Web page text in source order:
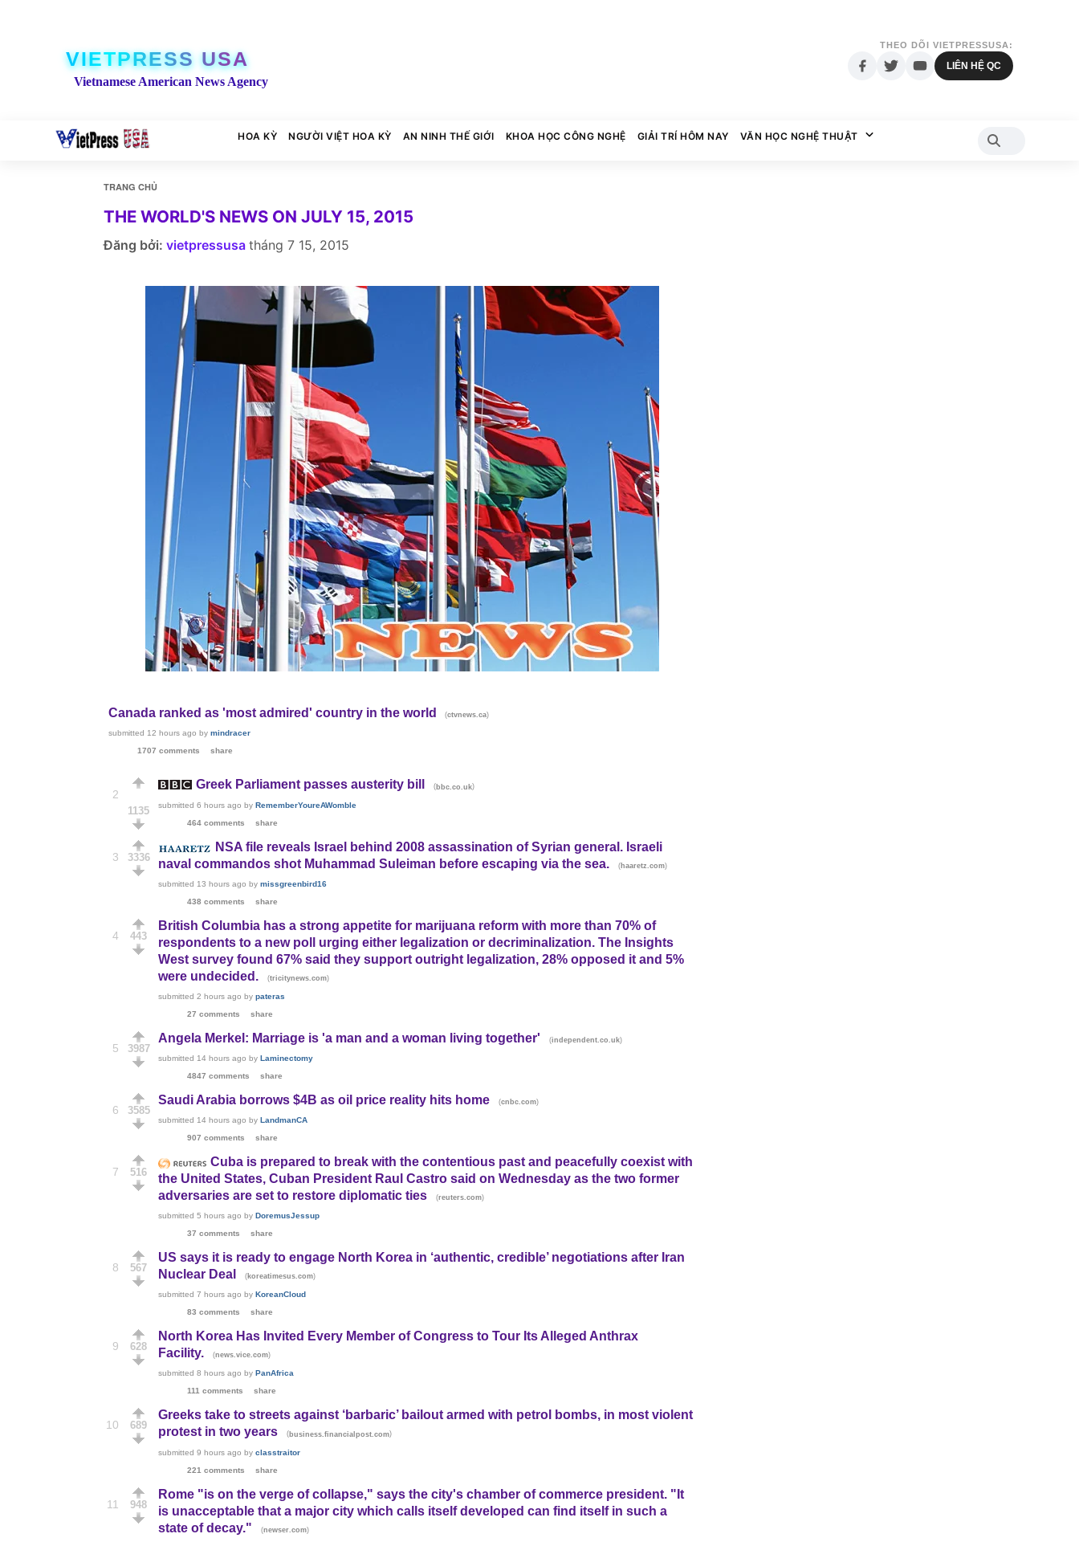
VIETPRESS USA
Vietnamese American News Agency
THEO DÕI VIETPRESSUSA:
LIÊN HỆ QC
HOA KỲ NGƯỜI VIỆT HOA KỲ AN NINH THẾ GIỚI KHOA HỌC CÔNG NGHỆ GIẢI TRÍ HÔM NAY VĂN HỌC NGHỆ THUẬT
TRANG CHỦ
THE WORLD'S NEWS ON JULY 15, 2015
Đăng bởi: vietpressusa tháng 7 15, 2015
Canada ranked as 'most admired' country in the world (ctvnews.ca)
submitted 12 hours ago by mindracer
1707 comments
share
2
1135
Greek Parliament passes austerity bill ( bbc.co.uk)
submitted6 hours ago byRememberYoureAWomble
464 comments
share
3 3336
NSA file reveals Israel behind 2008 assassination of Syrian general. Israeli
naval commandos shot Muhammad Suleiman before escaping via the sea.
(haaretz.com)
submitted 13 hours ago bymissgreenbird16
438 comments
share
4 443
British Columbia has a strong appetite for marijuana reform with more than 70% of
respondents to a new poll urging either legalization or decriminalization. The Insights
West survey found 67% said they support outright legalization, 28% opposed it and 5%
were undecided.
(tricitynews.com)
submitted2 hours ago bypateras
27 comments
share
5 3987
Angela Merkel: Marriage is 'a man and a woman living together' (independent.co.uk)
submitted 14 hours ago byLaminectomy
4847 comments
share
6 3585
Saudi Arabia borrows $4B as oil price reality hits home (cnbc.com)
submitted 14 hours ago byLandmanCA
907 comments
share
7 516
Cuba is prepared to break with the contentious past and peacefully coexist with
the United States, Cuban President Raul Castro said on Wednesday as the two former
adversaries are set to restore diplomatic ties
(reuters.com)
submitted5 hours ago byDoremusJessup
37 comments
share
8 567
US says it is ready to engage North Korea in ‘authentic, credible’ negotiations after Iran
Nuclear Deal
(koreatimesus.com)
submitted7 hours ago byKoreanCloud
83 comments
share
9 628
North Korea Has Invited Every Member of Congress to Tour Its Alleged Anthrax
Facility.
(news.vice.com)
submitted8 hours ago by PanAfrica
111 comments
share
10 689
Greeks take to streets against ‘barbaric’ bailout armed with petrol bombs, in most violent
protest in two years
( business.financialpost.com)
submitted9 hours ago byclasstraitor
221 comments
share
11 948
Rome "is on the verge of collapse," says the city's chamber of commerce president. "It
is unacceptable that a major city which calls itself developed can find itself in such a
state of decay."
(newser.com)